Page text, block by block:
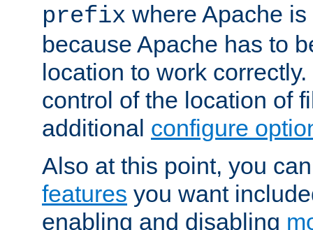
prefix where Apache
because Apache has to
location to work
control of the location of
additional configure
Also at this point, you
features you want
enabling and disabling